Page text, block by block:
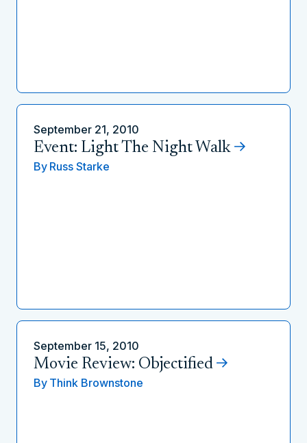
September 21, 2010
Event: Light The Night Walk
By Russ Starke
September 15, 2010
Movie Review: Objectified
By Think Brownstone